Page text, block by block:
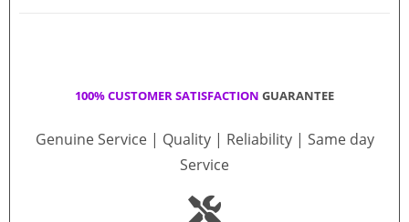
100% CUSTOMER SATISFACTION GUARANTEE
Genuine Service | Quality | Reliability | Same day
Service